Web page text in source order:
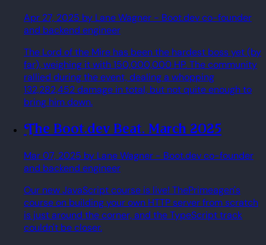
Apr 27, 2025 by Lane Wagner - Boot.dev co-founder
and backend engineer
The Lord of the Mire has been the hardest boss yet (by
far), weighing it with 150,000,000 HP. The community
rallied during the event, dealing a whopping
132,282,452 damage in total, but not quite enough to
bring him down.
The Boot.dev Beat. March 2025
Mar 07, 2025 by Lane Wagner - Boot.dev co-founder
and backend engineer
Our new JavaScript course is live! ThePrimeagen's
course on building your own HTTP server from scratch
is just around the corner, and the TypeScript track
couldn't be closer.